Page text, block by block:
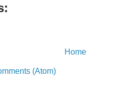
Home
(Atom)